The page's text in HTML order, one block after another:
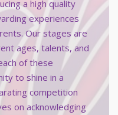
a high quality
experiences
Our stages are
ages, talents, and
of these
to shine in a
competition
on acknowledging